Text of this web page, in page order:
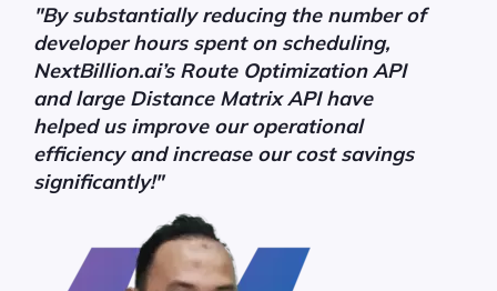
"By substantially reducing the number of
developer hours spent on scheduling,
NextBillion.ai’s Route Optimization API
and large Distance Matrix API have
helped us improve our operational
efficiency and increase our cost savings
significantly!"